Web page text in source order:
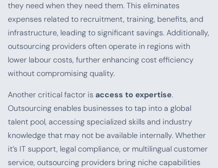
they need when they need them. This eliminates
expenses related to recruitment, training, benefits, and
infrastructure, leading to significant savings. Additionally,
outsourcing providers often operate in regions with
lower labour costs, further enhancing cost efficiency
without compromising quality.
Another critical factor is access to expertise.
Outsourcing enables businesses to tap into a global
talent pool, accessing specialized skills and industry
knowledge that may not be available internally. Whether
it’s IT support, legal compliance, or multilingual customer
service, outsourcing providers bring niche capabilities